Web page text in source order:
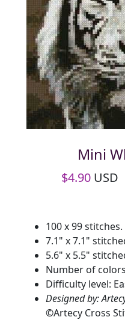
Mini
$4.90 USD
100 x 99 stitches.
7.1" x 7.1"
5.6" x 5.5"
Number of
Difficulty level:
Designed by:
©Artecy Cross